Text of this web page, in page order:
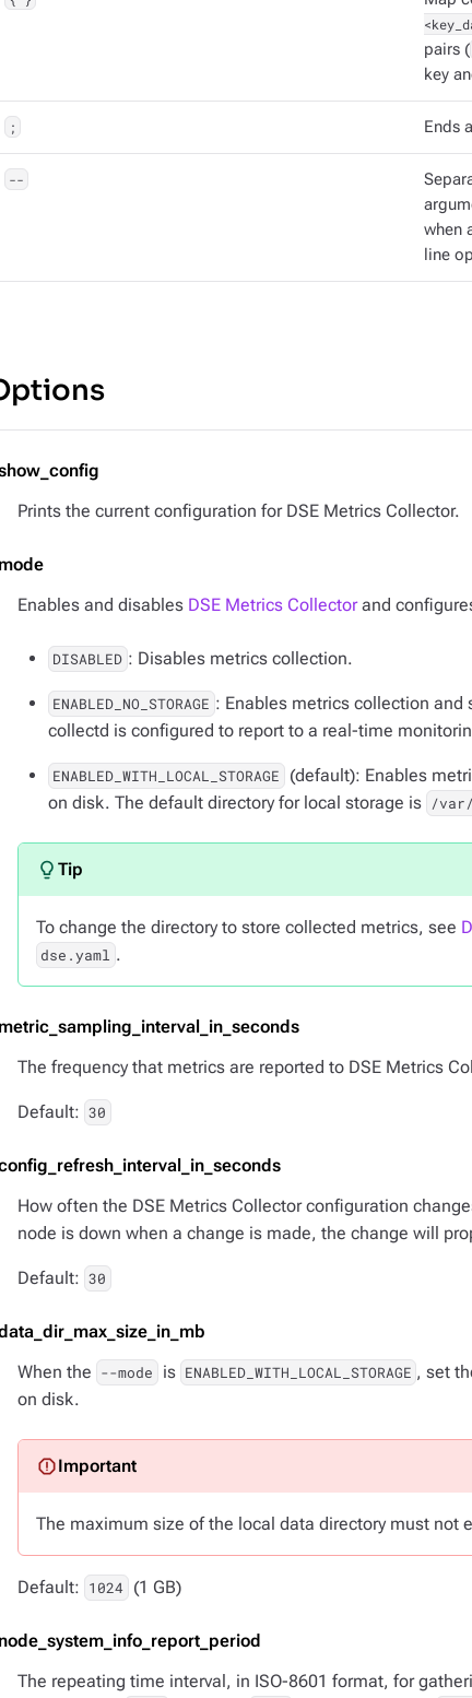
pairs (
key
; Ends
--
when
line
Prints the current configuration for DSE Metrics Collector.
Enables and disables DSE Metrics Collectorand
DISABLED : Disables metrics collection.
ENABLED_NO_STORAGE : Enables metrics collection and
collectd is configured to report to a real-time
ENABLED_WITH_LOCAL_STORAGE
(default): Enables
on disk. The default directory for local storage is /
To change the directory to store collected metrics, see
dse.yaml .
The frequency that metrics are reported to DSE Metrics
Default: 30
How often the DSE Metrics Collector configuration
node is down when a change is made, the change will
Default: 30
When the --mode is ENABLED_WITH_LOCAL_STORAGE , set
on disk.
The maximum size of the local data directory must not
Default: 1024 (1 GB)
The repeating time interval, in ISO-8601 format, for